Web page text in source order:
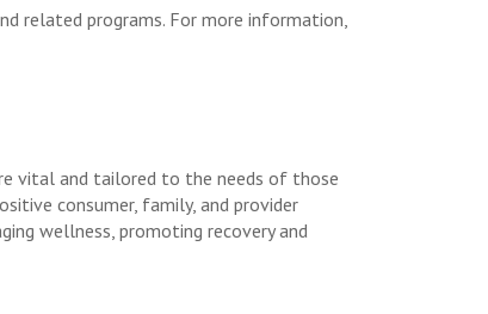
related programs. For more information,
vital and tailored to the needs of those
consumer, family, and provider
wellness, promoting recovery and